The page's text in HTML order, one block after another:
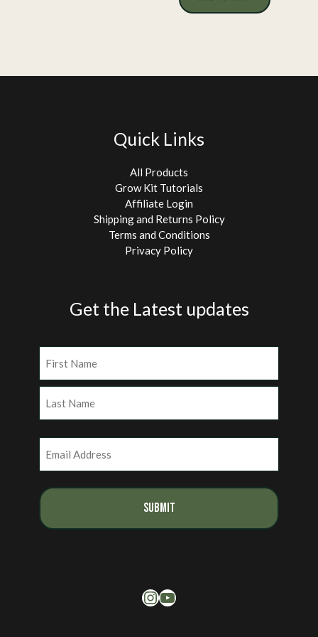
Quick Links
All Products
Grow Kit Tutorials
Affiliate Login
Shipping and Returns Policy
Terms and Conditions
Privacy Policy
Get the Latest updates
First
Instagram
YouTube